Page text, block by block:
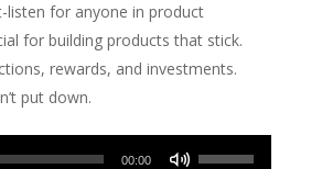
listen for anyone in product
for building products that stick.
rewards, and investments.
put down.
00:00
Use